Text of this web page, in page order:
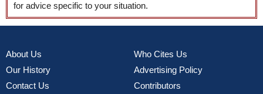
for advice specific to your situation.
About Us
Our History
Contact Us
Who Cites Us
Advertising Policy
Contributors